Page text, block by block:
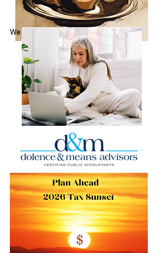
We are more than accounting experts.